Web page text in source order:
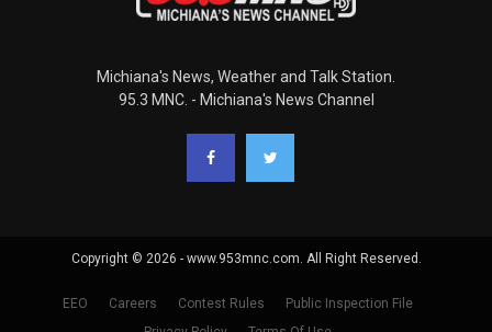
Michiana's News, Weather and Talk Station.
95.3 MNC. - Michiana's News Channel
Copyright © 2026 - www.953mnc.com. All Right Reserved.
EEO Careers Contest Rules
Public Inspection File